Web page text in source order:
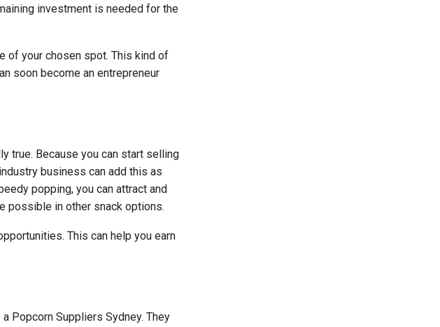
investment is needed for the
of your chosen spot. This kind of
soon become an entrepreneur
true. Because you can start selling
business can add this as
popping, you can attract and
possible in other snack options.
This can help you earn
Popcorn Suppliers Sydney. They